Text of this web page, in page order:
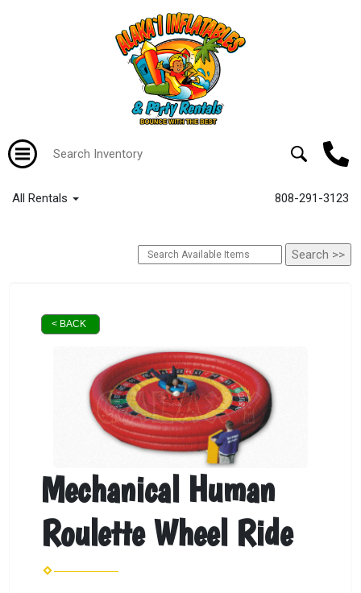
All Rentals 808-291-3123
< BACK
Mechanical Human
Roulette Wheel Ride